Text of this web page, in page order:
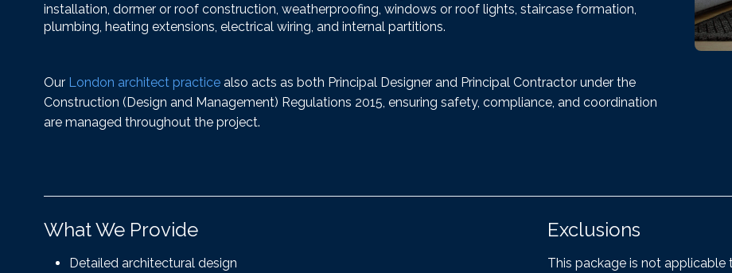
installation, dormer or roof construction, weatherproofing, windows or roof lights, staircase formation,
plumbing, heating extensions, electrical wiring, and internal partitions.
Our London architect practicealso acts as both Principal Designer and Principal Contractor under the
Construction (Design and Management) Regulations 2015, ensuring safety, compliance, and coordination
are managed throughout the project.
What We Provide
Detailed architectural design
Exclusions
This package is not